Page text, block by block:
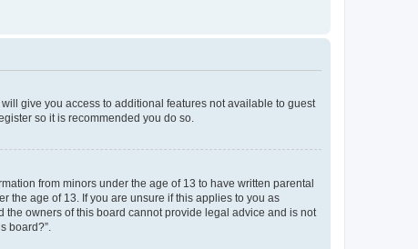
give you access to additional features not available to guest
so it is recommended you do so.
from minors under the age of 13 to have written parental
the age of 13. If you are unsure if this applies to you as
owners of this board cannot provide legal advice and is not
board?”.